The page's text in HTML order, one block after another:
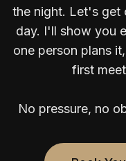
the night. Let's get
day. I'll show you
one person plans
first
No pressure, no